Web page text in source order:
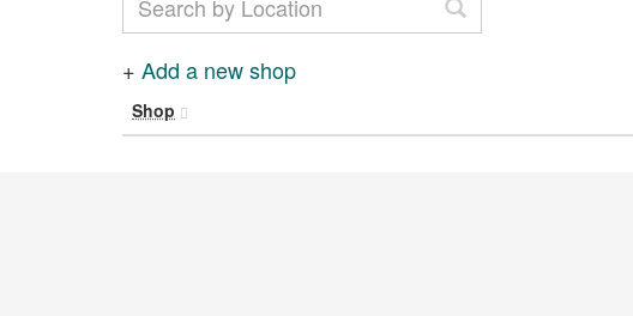
+ Add a new shop
Shop